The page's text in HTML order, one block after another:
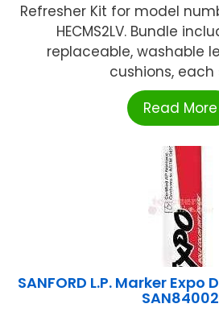
Refresher Kit for model
HECMS2LV. Bundle
replaceable, washable
cushions, each
Read More
SANFORD L.P. Marker Expo
SAN84002